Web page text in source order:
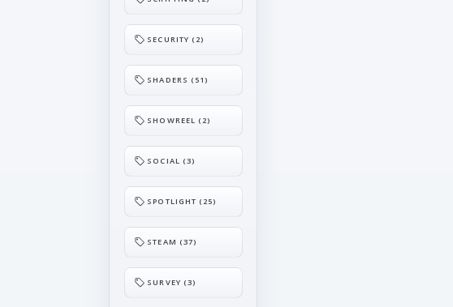
SECURITY (2)
SHADERS (51)
SHOWREEL (2)
SOCIAL (3)
SPOTLIGHT (25)
STEAM (37)
SURVEY (3)